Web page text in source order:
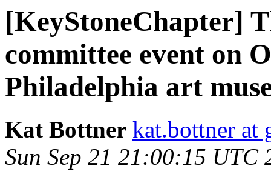
[KeyStoneChapter]
committee event on
Philadelphia art
Kat Bottner kat.bottner at
Sun Sep 21 21:00:15 UTC